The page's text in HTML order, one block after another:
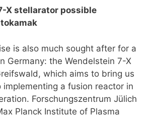
X stellarator possible
is also much sought after for a
Germany: the Wendelstein 7-X
which aims to bring us
implementing a fusion reactor in
Forschungszentrum Jülich
Planck Institute of Plasma